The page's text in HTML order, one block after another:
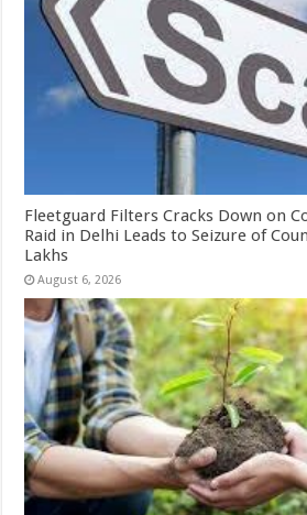
Fleetguard Filters Cracks Down on
Raid in Delhi Leads to Seizure of
Lakhs
August 6, 2026